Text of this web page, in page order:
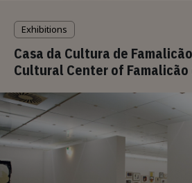
Exhibitions
Casa da Cultura de
Cultural Center of Famalicão